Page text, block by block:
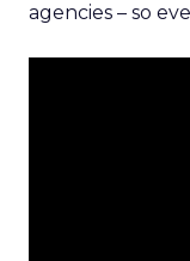
agencies – so